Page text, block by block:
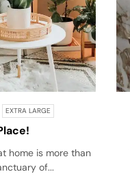
EXTRA LARGE
home is more than
of...